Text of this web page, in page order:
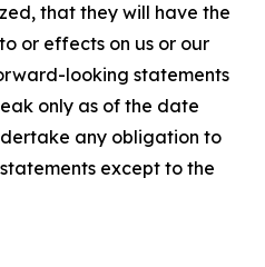
that they will have the
or effects on us or our
looking statements
only as of the date
any obligation to
except to the